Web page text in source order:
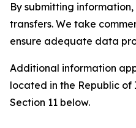
By submitting information,
transfers. We take
ensure adequate data
Additional information
located in the Republic
Section 11 below.